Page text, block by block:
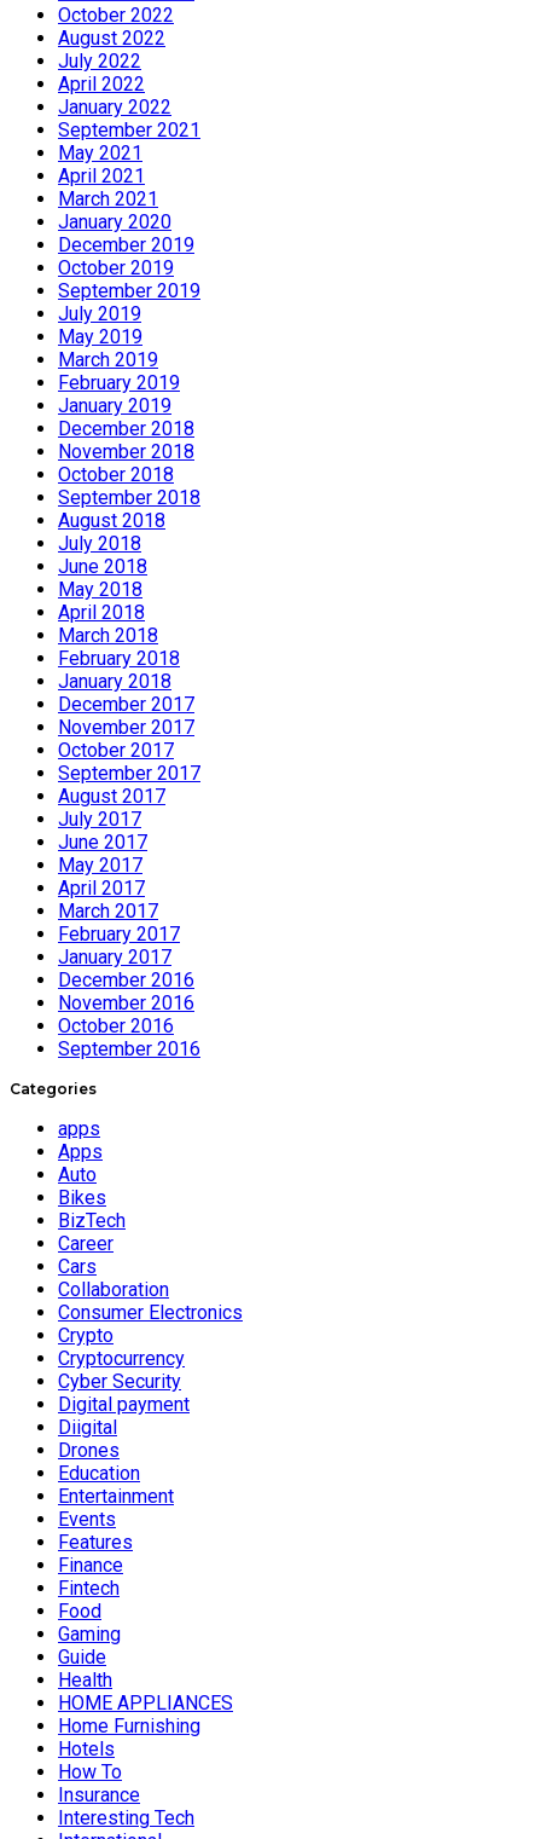
October 2022
August 2022
July 2022
April 2022
January 2022
September 2021
May 2021
April 2021
March 2021
January 2020
December 2019
October 2019
September 2019
July 2019
May 2019
March 2019
February 2019
January 2019
December 2018
November 2018
October 2018
September 2018
August 2018
July 2018
June 2018
May 2018
April 2018
March 2018
February 2018
January 2018
December 2017
November 2017
October 2017
September 2017
August 2017
July 2017
June 2017
May 2017
April 2017
March 2017
February 2017
January 2017
December 2016
November 2016
October 2016
September 2016
Categories
apps
Apps
Auto
Bikes
BizTech
Career
Cars
Collaboration
Consumer Electronics
Crypto
Cryptocurrency
Cyber Security
Digital payment
Diigital
Drones
Education
Entertainment
Events
Features
Finance
Fintech
Food
Gaming
Guide
Health
HOME APPLIANCES
Home Furnishing
Hotels
How To
Insurance
Interesting Tech